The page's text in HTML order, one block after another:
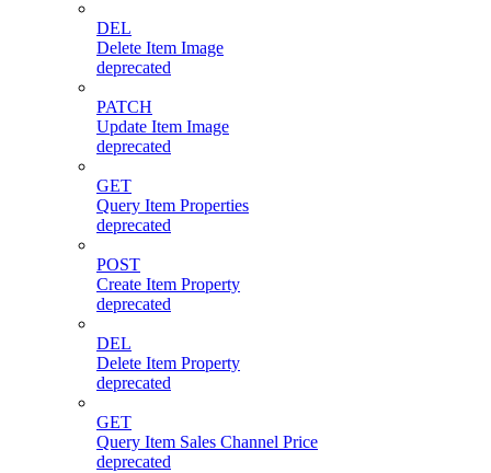
DEL
Delete Item Image
deprecated
PATCH
Update Item Image
deprecated
GET
Query Item Properties
deprecated
POST
Create Item Property
deprecated
DEL
Delete Item Property
deprecated
GET
Query Item Sales Channel Price
deprecated